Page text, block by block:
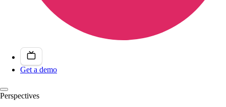
Get a demo
Perspectives